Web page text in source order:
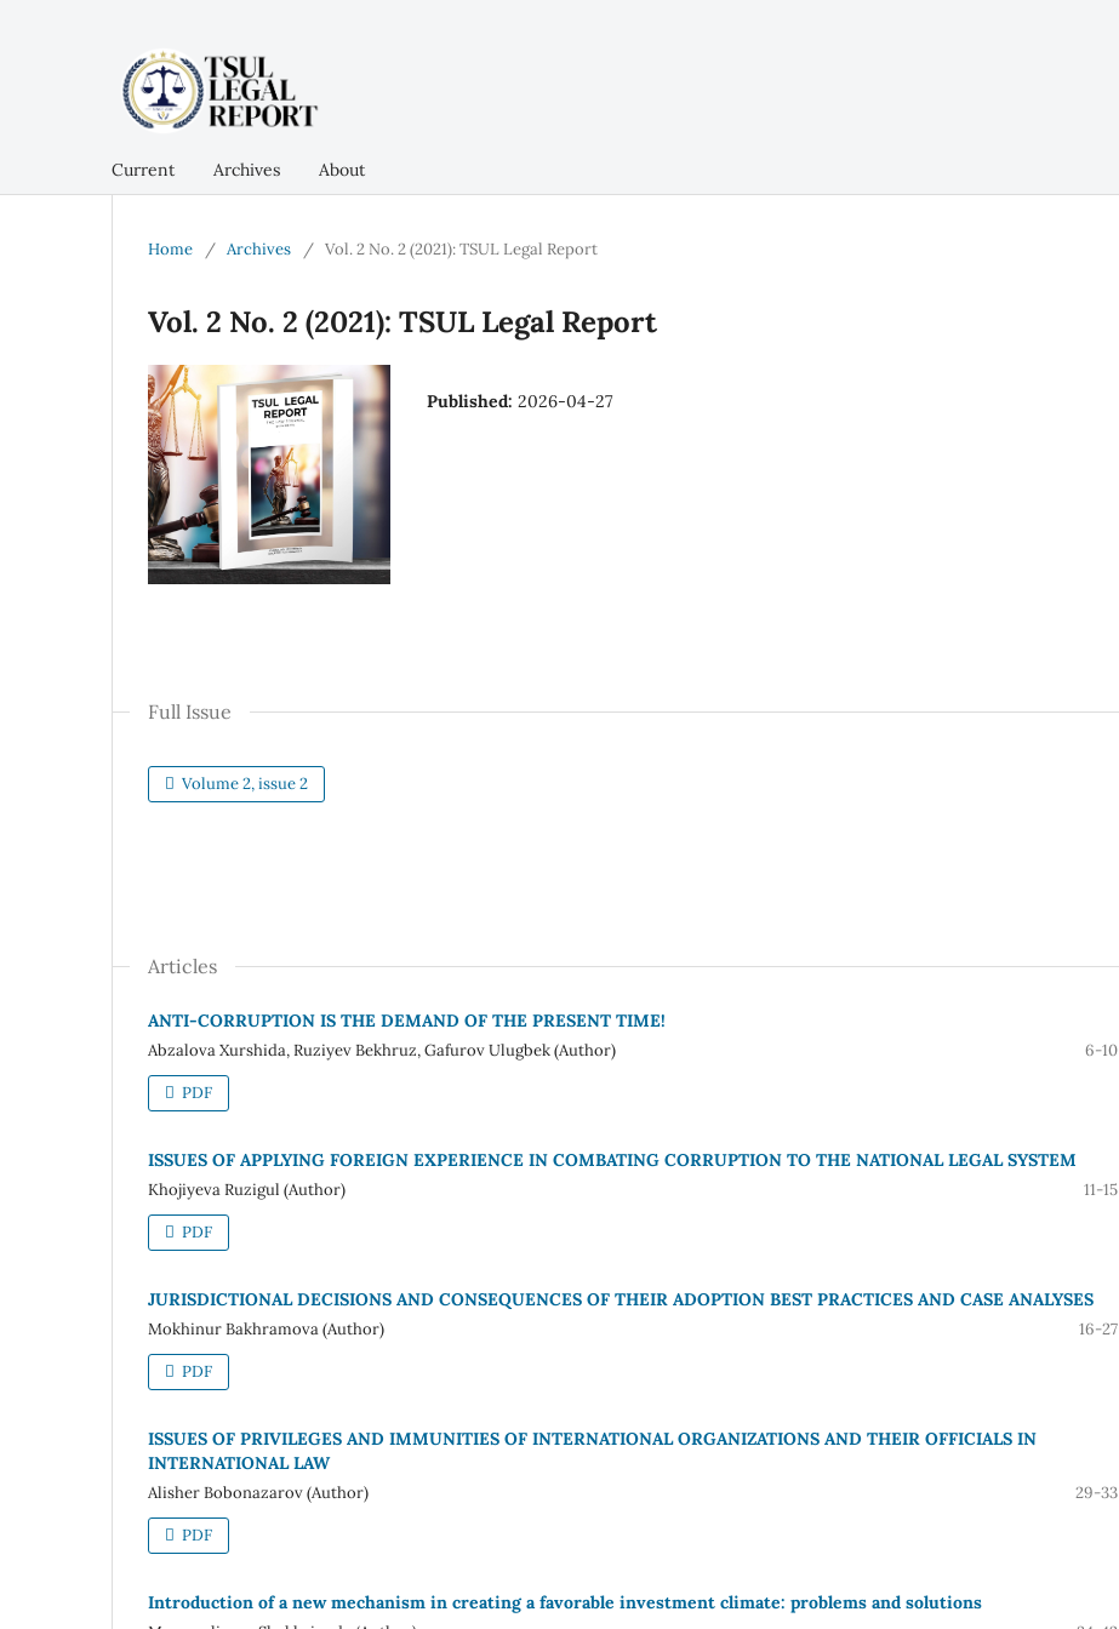
Current Archives About
Home / Archives / Vol. 2 No. 2 (2021): TSUL Legal Report
Vol. 2 No. 2 (2021): TSUL Legal Report
Published: 2026-04-27
Full Issue
Volume 2, issue 2
Articles
ANTI-CORRUPTION IS THE DEMAND OF THE PRESENT TIME!
Abzalova Xurshida, Ruziyev Bekhruz, Gafurov Ulugbek (Author) 6-10
PDF
ISSUES OF APPLYING FOREIGN EXPERIENCE IN COMBATING CORRUPTION TO THE NATIONAL LEGAL SYSTEM
Khojiyeva Ruzigul (Author) 11-15
PDF
JURISDICTIONAL DECISIONS AND CONSEQUENCES OF THEIR ADOPTION BEST PRACTICES AND CASE ANALYSES
Mokhinur Bakhramova (Author) 16-27
PDF
ISSUES OF PRIVILEGES AND IMMUNITIES OF INTERNATIONAL ORGANIZATIONS AND THEIR OFFICIALS IN
INTERNATIONAL LAW
Alisher Bobonazarov (Author) 29-33
PDF
Introduction of a new mechanism in creating a favorable investment climate: problems and solutions